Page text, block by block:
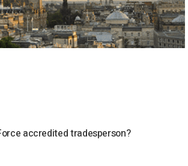
accredited tradesperson?